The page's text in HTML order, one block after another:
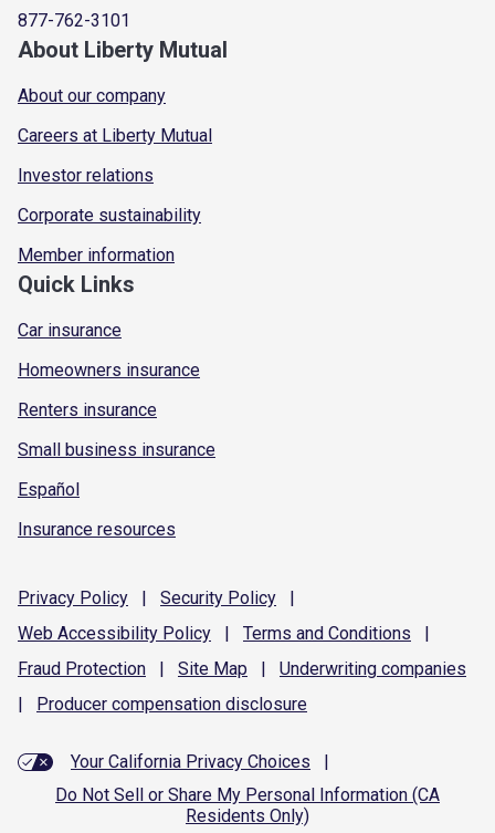
877-762-3101
About Liberty Mutual
About our company
Careers at Liberty Mutual
Investor relations
Corporate sustainability
Member information
Quick Links
Car insurance
Homeowners insurance
Renters insurance
Small business insurance
Español
Insurance resources
Privacy Policy | Security Policy
|
Web Accessibility Policy | Terms and Conditions
|
Fraud Protection | Site Map | Underwriting companies
|
Producer compensation disclosure
Your California Privacy Choices
|
Do Not Sell or Share My Personal Information (CA
Residents Only)